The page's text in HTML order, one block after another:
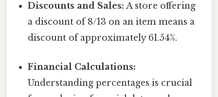
Discounts and Sales: A store offering
a discount of 8/13 on an item means a
discount of approximately 61.54%.
Financial Calculations:
Understanding percentages is crucial